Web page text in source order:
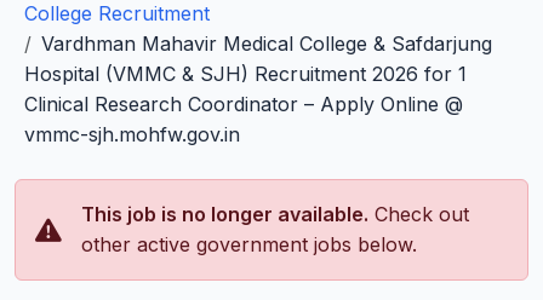
College Recruitment
Vardhman Mahavir Medical College & Safdarjung
Hospital (VMMC & SJH) Recruitment 2026 for 1
Clinical Research Coordinator – Apply Online @
vmmc-sjh.mohfw.gov.in
This job is no longer available. Check out
other active government jobs below.